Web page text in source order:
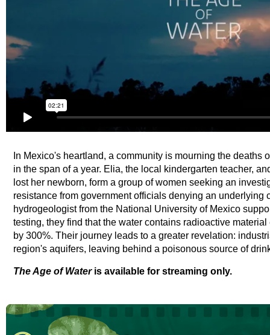
In Mexico's heartland, a community is mourning the deaths
in the span of a year. Elia, the local kindergarten teacher,
lost her newborn, form a group of women seeking an
resistance from government officials denying an underlying
hydrogeologist from the National University of Mexico
testing, they find that the water contains radioactive
by 300%. Their journey leads to a greater revelation:
region's aquifers, leaving behind a poisonous source of
The Age of Wateris available for streaming only.